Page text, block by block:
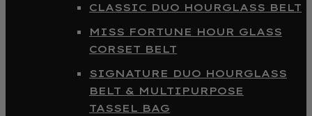
CLASSIC DUO HOURGLASS BELT
MISS FORTUNE HOUR GLASS
CORSET BELT
SIGNATURE DUO HOURGLASS
BELT & MULTIPURPOSE
TASSEL BAG